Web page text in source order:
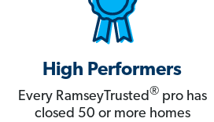
High Performers
Every RamseyTrusted®pro has
closed 50 or more homes